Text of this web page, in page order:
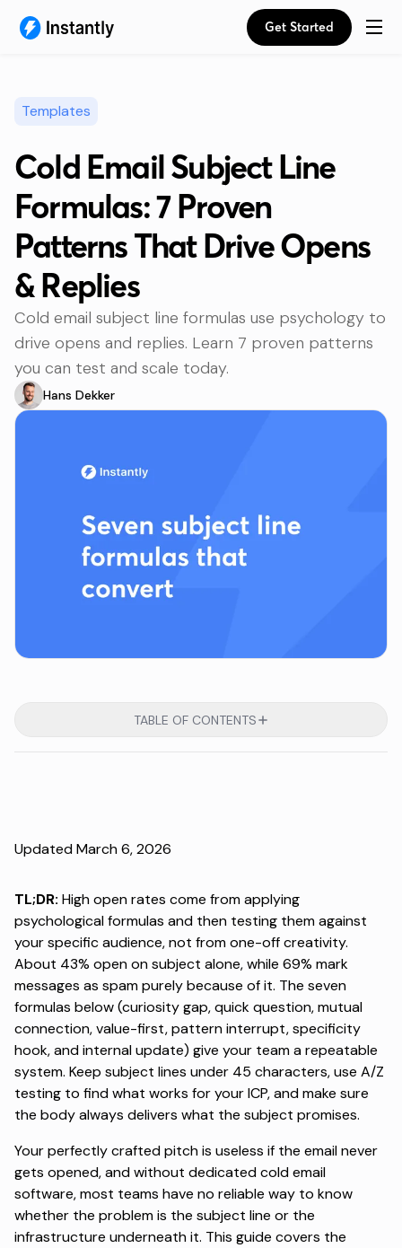
Get Started
Templates
Cold Email Subject Line
Formulas: 7 Proven
Patterns That Drive Opens
& Replies
Cold email subject line formulas use psychology to
drive opens and replies. Learn 7 proven patterns
you can test and scale today.
Hans Dekker
TABLE OF CONTENTS
Updated March 6, 2026
TL;DR: High open rates come from applying
psychological formulas and then testing them against
your specific audience, not from one-off creativity.
About 43% open on subject alone, while 69% mark
messages as spam purely because of it. The seven
formulas below (curiosity gap, quick question, mutual
connection, value-first, pattern interrupt, specificity
hook, and internal update) give your team a repeatable
system. Keep subject lines under 45 characters, use A/Z
testing to find what works for your ICP, and make sure
the body always delivers what the subject promises.
Your perfectly crafted pitch is useless if the email never
gets opened, and without dedicated cold email
software, most teams have no reliable way to know
whether the problem is the subject line or the
infrastructure underneath it. This guide covers the